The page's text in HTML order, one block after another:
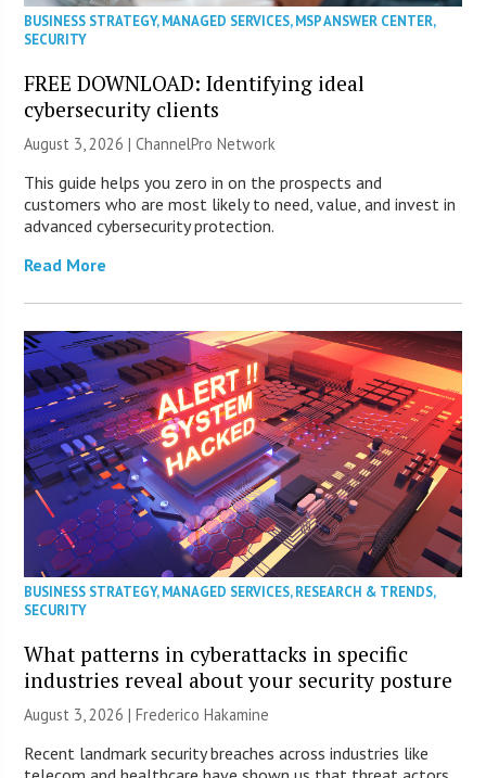
BUSINESS STRATEGY,MANAGED SERVICES,MSP ANSWER CENTER,
SECURITY
FREE DOWNLOAD: Identifying ideal
cybersecurity clients
August 3, 2026 |ChannelPro Network
This guide helps you zero in on the prospects and
customers who are most likely to need, value, and invest in
advanced cybersecurity protection.
Read More
BUSINESS STRATEGY,MANAGED SERVICES,RESEARCH & TRENDS,
SECURITY
What patterns in cyberattacks in specific
industries reveal about your security posture
August 3, 2026 | Frederico Hakamine
Recent landmark security breaches across industries like